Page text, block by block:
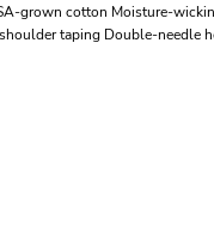
grown cotton Moisture-
taping Double-needle